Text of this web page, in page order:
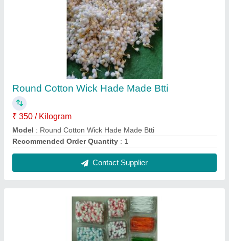
Colorful Cotton Wicks Box
₹ 13
Contact Supplier